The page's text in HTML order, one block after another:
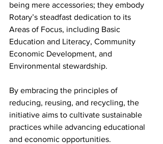
being mere accessories; they embody
Rotary’s steadfast dedication to its
Areas of Focus, including Basic
Education and Literacy, Community
Economic Development, and
Environmental stewardship.
By embracing the principles of
reducing, reusing, and recycling, the
initiative aims to cultivate sustainable
practices while advancing educational
and economic opportunities.